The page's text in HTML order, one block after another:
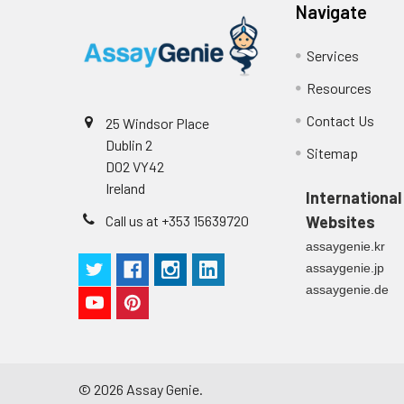
96T/48T/24T: 1
Plate Sealer 96T/48T/24T:
1 copy
Analysis
1 copy
Sample
n
Standard
deviation
C V (%)
25 Windsor Place
Dublin 2
D02 VY42
Ireland
Call us at +353 15639720
Navigate
Services
Resources
Contact Us
Sitemap
International
Websites
assaygenie.kr
assaygenie.jp
assaygenie.de
© 2026 Assay Genie.